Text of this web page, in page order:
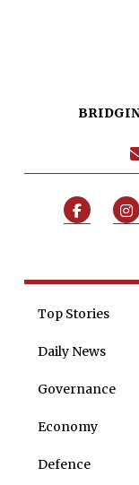
Top Stories
Daily News
Governance
Economy
Defence